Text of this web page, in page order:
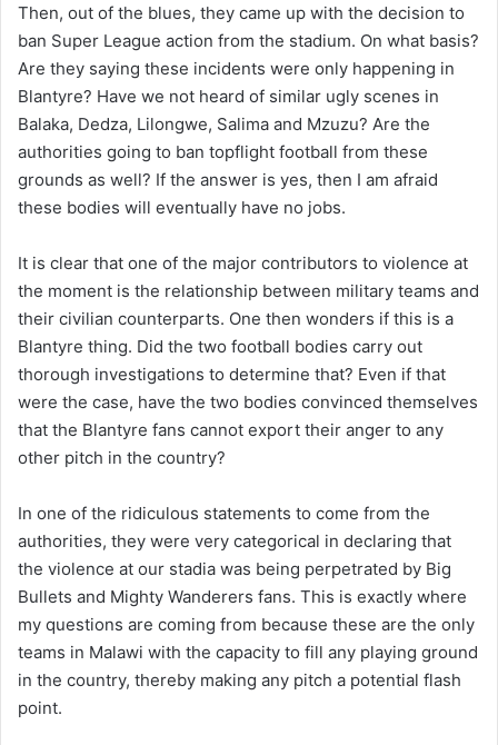
Then, out of the blues, they came up with the decision to
ban Super League action from the stadium. On what basis?
Are they saying these incidents were only happening in
Blantyre? Have we not heard of similar ugly scenes in
Balaka, Dedza, Lilongwe, Salima and Mzuzu? Are the
authorities going to ban topflight football from these
grounds as well? If the answer is yes, then I am afraid
these bodies will eventually have no jobs.
It is clear that one of the major contributors to violence at
the moment is the relationship between military teams and
their civilian counterparts. One then wonders if this is a
Blantyre thing. Did the two football bodies carry out
thorough investigations to determine that? Even if that
were the case, have the two bodies convinced themselves
that the Blantyre fans cannot export their anger to any
other pitch in the country?
In one of the ridiculous statements to come from the
authorities, they were very categorical in declaring that
the violence at our stadia was being perpetrated by Big
Bullets and Mighty Wanderers fans. This is exactly where
my questions are coming from because these are the only
teams in Malawi with the capacity to fill any playing ground
in the country, thereby making any pitch a potential flash
point.